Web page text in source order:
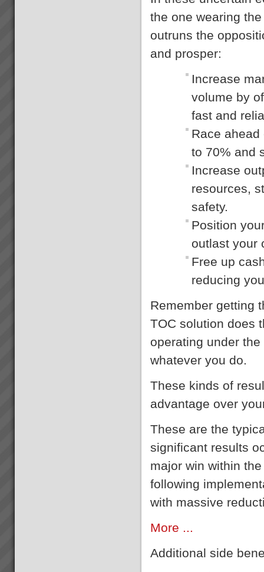
the one wearing
outruns the
and prosper:
Increase
volume by
fast and
Race
to 70% and
Increase
resources,
safety.
Position
outlast your
Free up
reducing
Remember getting
TOC solution does
operating under
whatever you do.
These kinds of
advantage over
These are the
significant results
major win within
following
with massive
More ...
Additional side